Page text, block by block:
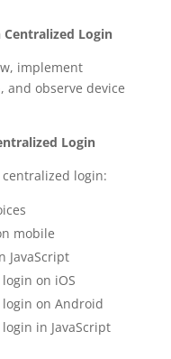
Login
implement
observe device
Login
login:
mobile
JavaScript
on iOS
on Android
in JavaScript